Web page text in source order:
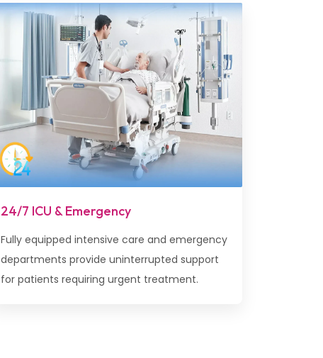
24/7 ICU & Emergency
Fully equipped intensive care and emergency
departments provide uninterrupted support
for patients requiring urgent treatment.